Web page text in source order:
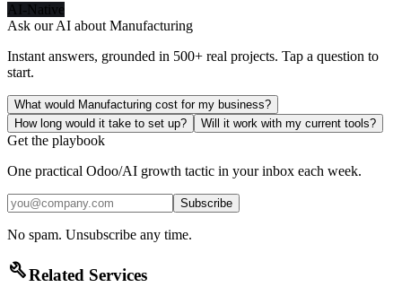
AI-Native
Ask our AI about Manufacturing
Instant answers, grounded in 500+ real projects. Tap a question to
start.
What would Manufacturing cost for my business?
How long would it take to set up?
Will it work with my current tools?
Get the playbook
One practical Odoo/AI growth tactic in your inbox each week.
Subscribe
No spam. Unsubscribe any time.
buildRelated Services